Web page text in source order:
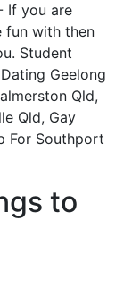
If you are
fun with then
Student
Geelong
Qld,
Qld, Gay
For Southport
to